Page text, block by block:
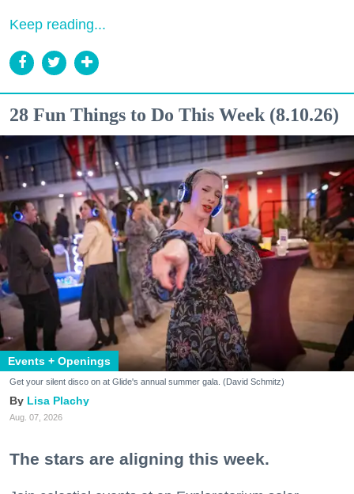
Keep reading...
28 Fun Things to Do This Week (8.10.26)
Events + Openings
Get your silent disco on at Glide's annual summer gala. (David Schmitz)
Lisa Plachy
Aug. 07, 2026
The stars are aligning this week.